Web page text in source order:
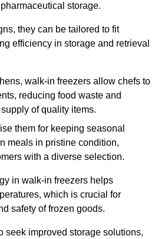
storage.
they can be tailored to fit
efficiency in storage and retrieval
walk-in freezers allow chefs to
reducing food waste and
of quality items.
them for keeping seasonal
meals in pristine condition,
with a diverse selection.
in walk-in freezers helps
which is crucial for
safety of frozen goods.
seek improved storage solutions,